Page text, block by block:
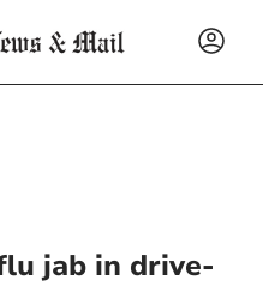
jab in drive-